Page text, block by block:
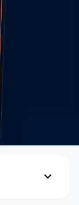
expand_more